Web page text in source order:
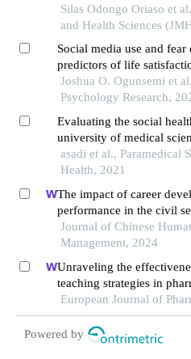
undergraduate students
nairobi, kenya
Silas Odongo Oriaso et
and Health Sciences
Social media use and
predictors of life
undergraduates in
Joshua O. Ogunsemi et
Psychology Research,
Evaluating the social
university of medical
asadi et al., Paramedical
Health, 2021
The impact of career
performance in the civil
context
Journal of Chinese
Management, 2024
Unraveling the
teaching strategies in
under different
from 6447 students
European Journal of
Powered by